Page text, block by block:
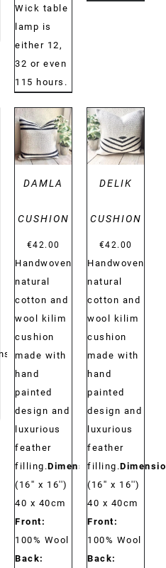
Wick table
lamp is
either 12,
32 or even
115 hours.
DETAILS
DAMLA
CUSHION
€42.00
Handwoven
natural
cotton and
wool kilim
cushion
made with
hand
painted
design and
luxurious
feather
filling.Dimensions:
(16'' x 16'')
40 x 40cm
Front:
100% Wool
Back:
DETAILS
DELIK
CUSHION
€42.00
Handwoven
natural
cotton and
wool kilim
cushion
made with
hand
painted
design and
luxurious
feather
filling.
(16'' x 16'')
40 x 40cm
Front:
100% Wool
Back: